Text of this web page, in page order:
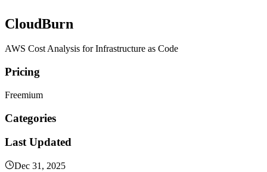
CloudBurn
AWS Cost Analysis for Infrastructure as Code
Pricing
Freemium
Categories
Last Updated
Dec 31, 2025